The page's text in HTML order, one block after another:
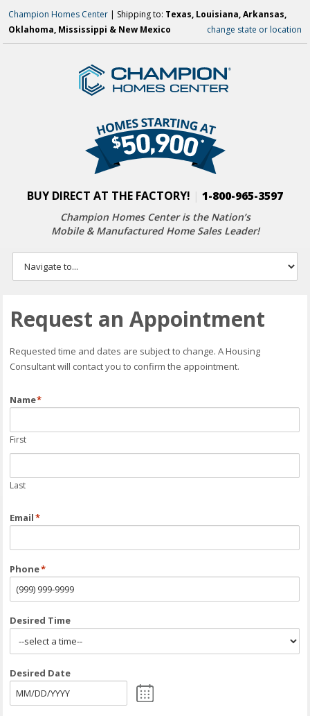
Champion Homes Center | Shipping to: Texas, Louisiana, Arkansas,
Oklahoma, Mississippi & New Mexico
change state or location
BUY DIRECT AT THE FACTORY! 1-800-965-3597
Champion Homes Center is the Nation’s
Mobile & Manufactured Home Sales Leader!
Request an Appointment
Requested time and dates are subject to change. A Housing
Consultant will contact you to confirm the appointment.
Name*
First
Last
Email*
Phone*
Desired Time
Desired Date